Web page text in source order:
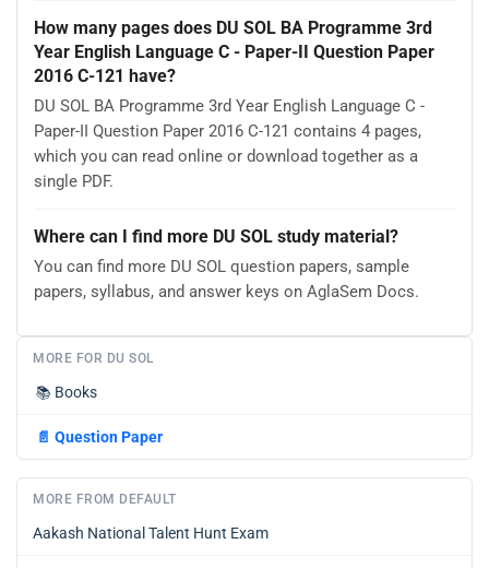
How many pages does DU SOL BA Programme 3rd
Year English Language C - Paper-II Question Paper
2016 C-121 have?
DU SOL BA Programme 3rd Year English Language C -
Paper-II Question Paper 2016 C-121 contains 4 pages,
which you can read online or download together as a
single PDF.
Where can I find more DU SOL study material?
You can find more DU SOL question papers, sample
papers, syllabus, and answer keys on AglaSem Docs.
MORE FOR DU SOL
📚 Books
📄 Question Paper
MORE FROM DEFAULT
Aakash National Talent Hunt Exam